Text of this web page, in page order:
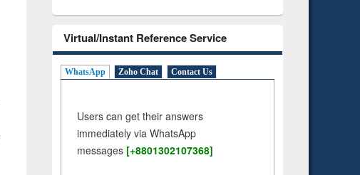
Virtual/Instant Reference Service
WhatsApp Zoho Chat Contact Us
Users can get their answers
immediately via WhatsApp
messages [+8801302107368]